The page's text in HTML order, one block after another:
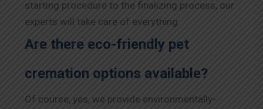
starting procedure to the finalizing process, our
experts will take care of everything.
Are there eco-friendly pet
cremation options available?
Of course, yes, we provide environmentally-